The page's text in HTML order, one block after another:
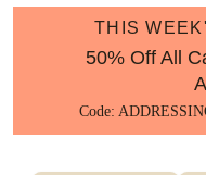
THIS
50% Off All
Code: